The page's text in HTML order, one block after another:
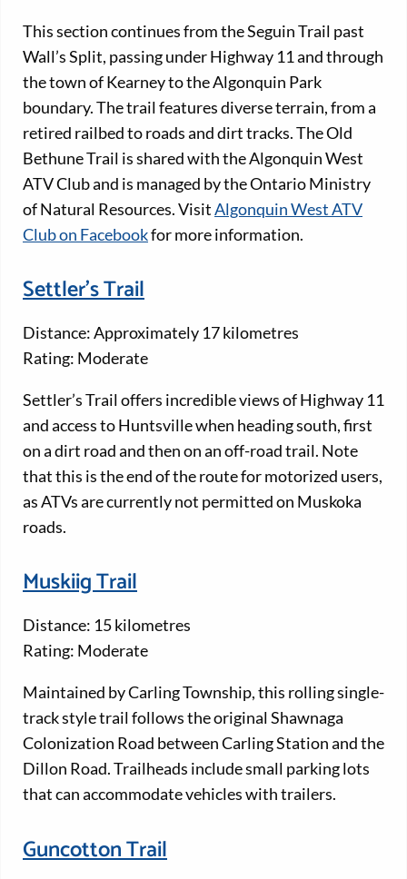
This section continues from the Seguin Trail past
Wall’s Split, passing under Highway 11 and through
the town of Kearney to the Algonquin Park
boundary. The trail features diverse terrain, from a
retired railbed to roads and dirt tracks. The Old
Bethune Trail is shared with the Algonquin West
ATV Club and is managed by the Ontario Ministry
of Natural Resources. VisitAlgonquin West ATV
Club on Facebookfor more information.
Settler's Trail
Distance: Approximately 17 kilometres
Rating: Moderate
Settler’s Trail offers incredible views of Highway 11
and access to Huntsville when heading south, first
on a dirt road and then on an off-road trail. Note
that this is the end of the route for motorized users,
as ATVs are currently not permitted on Muskoka
roads.
Muskiig Trail
Distance: 15 kilometres
Rating: Moderate
Maintained by Carling Township, this rolling single-
track style trail follows the original Shawnaga
Colonization Road between Carling Station and the
Dillon Road. Trailheads include small parking lots
that can accommodate vehicles with trailers.
Guncotton Trail